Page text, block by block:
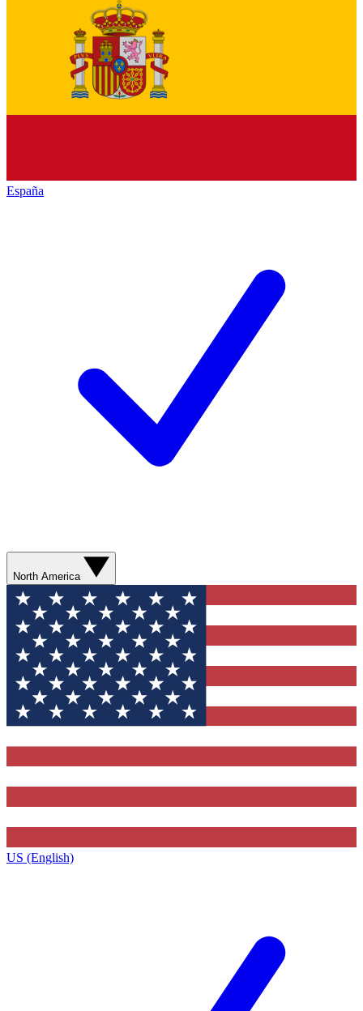
España
North America
US (English)